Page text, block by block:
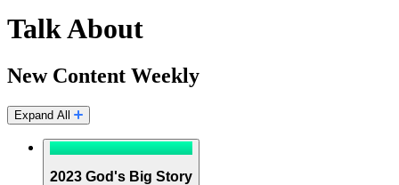
Talk About
New Content Weekly
Expand All
2023 God's Big Story